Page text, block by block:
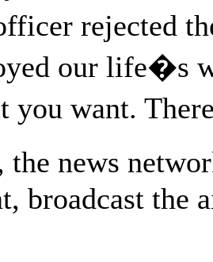
rejected
our life�s
you want.
the news
broadcast the